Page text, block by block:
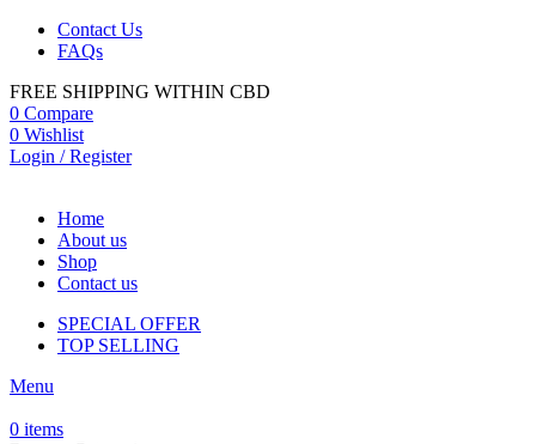
Contact Us
FAQs
FREE SHIPPING WITHIN CBD
0 Compare
0 Wishlist
Login / Register
Home
About us
Shop
Contact us
SPECIAL OFFER
TOP SELLING
Menu
0 items